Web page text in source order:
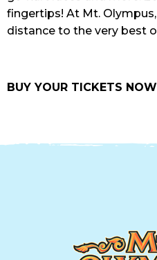
fingertips! At Mt.
distance to the very best
BUY YOUR TICKETS